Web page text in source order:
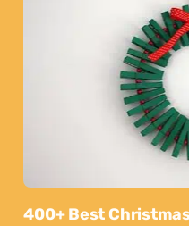
400+ Best